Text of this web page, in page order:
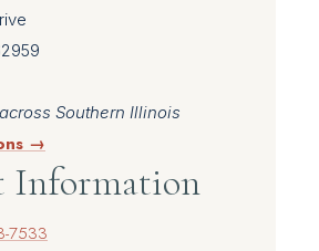
Southern Illinois
→
Information
7533